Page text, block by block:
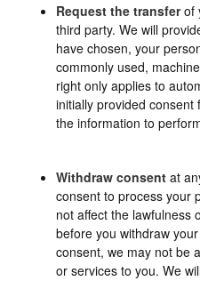
Request the transferof
third party. We will
have chosen, your
commonly used,
right only applies to
initially provided
the information to
Withdraw consent at
consent to process your
not affect the lawfulness
before you withdraw
consent, we may not be
or services to you. We